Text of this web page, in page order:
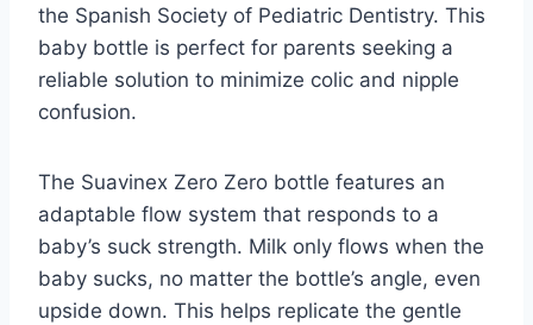
the Spanish Society of Pediatric Dentistry. This
baby bottle is perfect for parents seeking a
reliable solution to minimize colic and nipple
confusion.
The Suavinex Zero Zero bottle features an
adaptable flow system that responds to a
baby’s suck strength. Milk only flows when the
baby sucks, no matter the bottle’s angle, even
upside down. This helps replicate the gentle